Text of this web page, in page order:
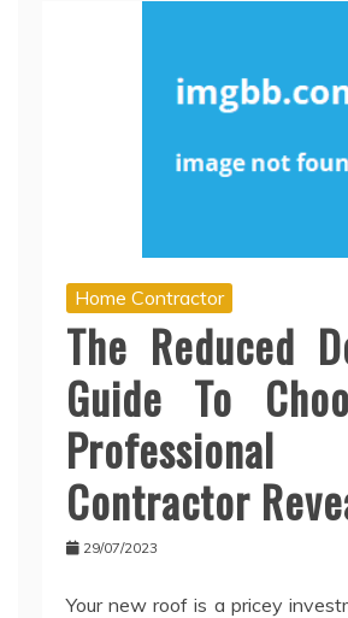
Home Contractor
The Reduced
Guide To
Professional
Contractor
29/07/2023
Your new roof is a pricey